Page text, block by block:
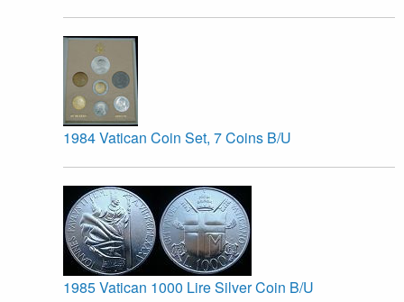
1984 Vatican Coin Set, 7 Coins B/U
1985 Vatican 1000 Lire Silver Coin B/U